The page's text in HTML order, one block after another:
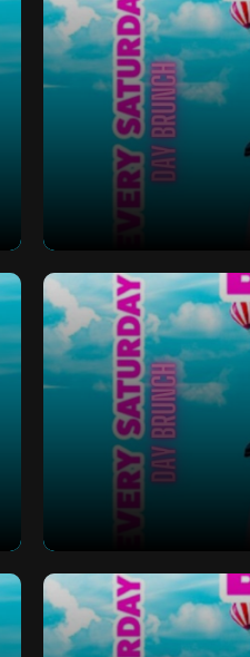
Saturday
Saturday